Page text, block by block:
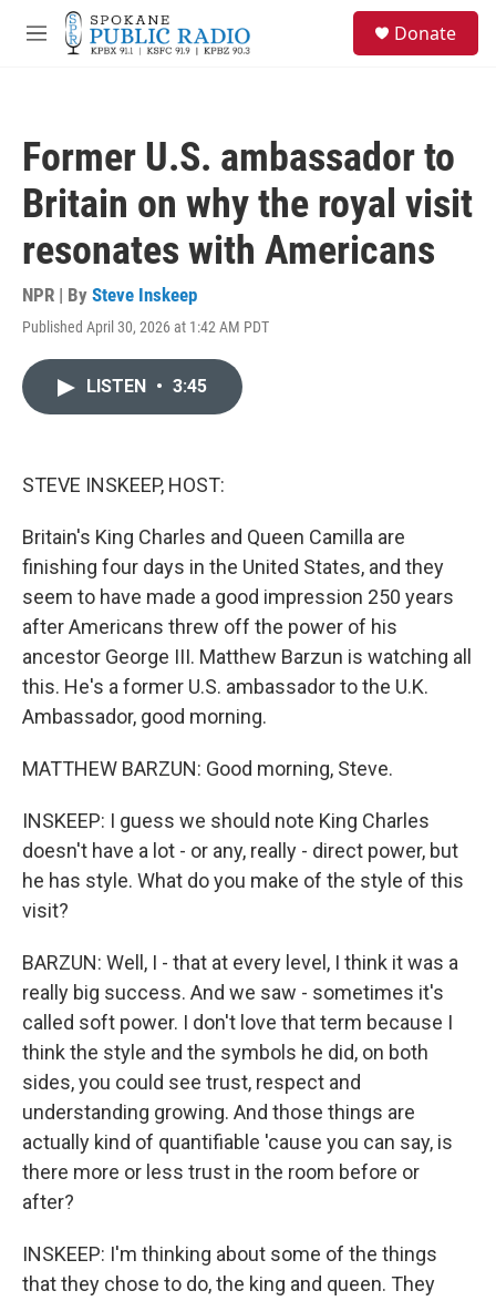
Skip to main content
M
Donate
Former U.S. ambassador to
Britain on why the royal visit
resonates with Americans
NPR | By Steve Inskeep
Published April 30, 2026 at 1:42 AM PDT
LISTEN • 3:45
STEVE INSKEEP, HOST:
Britain's King Charles and Queen Camilla are
finishing four days in the United States, and they
seem to have made a good impression 250 years
after Americans threw off the power of his
ancestor George III. Matthew Barzun is watching all
this. He's a former U.S. ambassador to the U.K.
Ambassador, good morning.
MATTHEW BARZUN: Good morning, Steve.
INSKEEP: I guess we should note King Charles
doesn't have a lot - or any, really - direct power, but
he has style. What do you make of the style of this
visit?
BARZUN: Well, I - that at every level, I think it was a
really big success. And we saw - sometimes it's
called soft power. I don't love that term because I
think the style and the symbols he did, on both
sides, you could see trust, respect and
understanding growing. And those things are
actually kind of quantifiable 'cause you can say, is
there more or less trust in the room before or
after?
INSKEEP: I'm thinking about some of the things
that they chose to do, the king and queen. They